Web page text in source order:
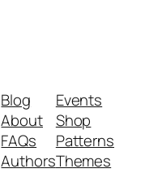
Blog
About
FAQs
Authors
Events
Shop
Patterns
Themes